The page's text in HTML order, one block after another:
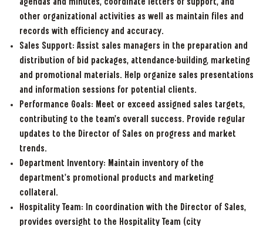
agendas and minutes, coordinate letters of support, and
other organizational activities as well as maintain files and
records with efficiency and accuracy.
Sales Support: Assist sales managers in the preparation and
distribution of bid packages, attendance-building, marketing
and promotional materials. Help organize sales presentations
and information sessions for potential clients.
Performance Goals: Meet or exceed assigned sales targets,
contributing to the team's overall success. Provide regular
updates to the Director of Sales on progress and market
trends.
Department Inventory: Maintain inventory of the
department’s promotional products and marketing
collateral.
Hospitality Team: In coordination with the Director of Sales,
provides oversight to the Hospitality Team (city